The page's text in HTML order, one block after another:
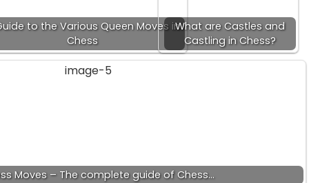
to the Various Queen Moves in
Chess
What are Castles and
Castling in Chess?
Moves – The complete guide of Chess…